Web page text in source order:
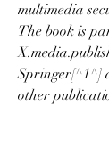
multimedia
The book is
Springer[^1^]
other